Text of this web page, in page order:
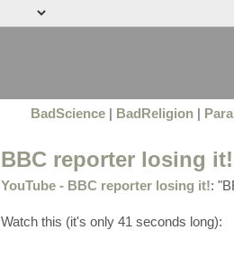
BadScience| BadReligion|
BBC reporter losing
YouTube - BBC reporter losing it!:
Watch this (it's only 41 seconds long):